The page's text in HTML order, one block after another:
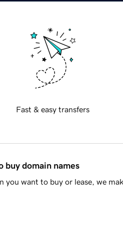
Fast & easy transfers
buy domain names
you want to buy or lease, we